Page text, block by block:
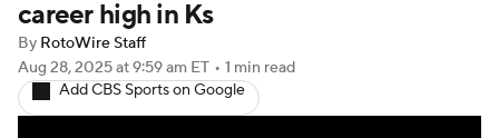
career high in Ks
By RotoWire Staff
Aug 28, 2025at 9:59 am ET • 1 min read
Add CBS Sports on Google